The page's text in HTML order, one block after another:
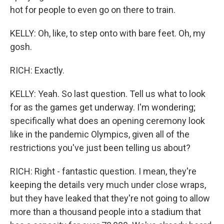
hot for people to even go on there to train.
KELLY: Oh, like, to step onto with bare feet. Oh, my
gosh.
RICH: Exactly.
KELLY: Yeah. So last question. Tell us what to look
for as the games get underway. I'm wondering;
specifically what does an opening ceremony look
like in the pandemic Olympics, given all of the
restrictions you've just been telling us about?
RICH: Right - fantastic question. I mean, they're
keeping the details very much under close wraps,
but they have leaked that they're not going to allow
more than a thousand people into a stadium that